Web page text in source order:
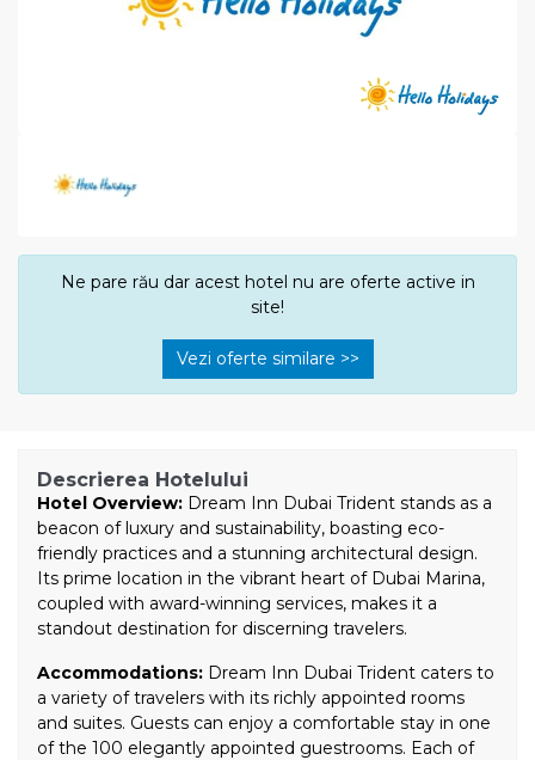
Ne pare rău dar acest hotel nu are oferte active in
site!
Vezi oferte similare >>
Descrierea Hotelului
Hotel Overview: Dream Inn Dubai Trident stands as a
beacon of luxury and sustainability, boasting eco-
friendly practices and a stunning architectural design.
Its prime location in the vibrant heart of Dubai Marina,
coupled with award-winning services, makes it a
standout destination for discerning travelers.
Accommodations: Dream Inn Dubai Trident caters to
a variety of travelers with its richly appointed rooms
and suites. Guests can enjoy a comfortable stay in one
of the 100 elegantly appointed guestrooms. Each of